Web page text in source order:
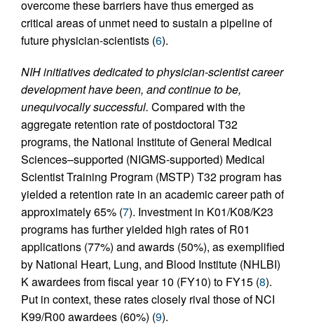
overcome these barriers have thus emerged as
critical areas of unmet need to sustain a pipeline of
future physician-scientists (6).
NIH initiatives dedicated to physician-scientist career
development have been, and continue to be,
unequivocally successful. Compared with the
aggregate retention rate of postdoctoral T32
programs, the National Institute of General Medical
Sciences–supported (NIGMS-supported) Medical
Scientist Training Program (MSTP) T32 program has
yielded a retention rate in an academic career path of
approximately 65% (7). Investment in K01/K08/K23
programs has further yielded high rates of R01
applications (77%) and awards (50%), as exemplified
by National Heart, Lung, and Blood Institute (NHLBI)
K awardees from fiscal year 10 (FY10) to FY15 (8).
Put in context, these rates closely rival those of NCI
K99/R00 awardees (60%) (9).